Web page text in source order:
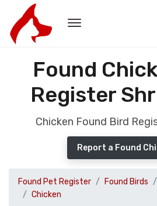
Found
Register
Chicken Found Bird
Report a Found
Found Pet Register Found Birds
Chicken